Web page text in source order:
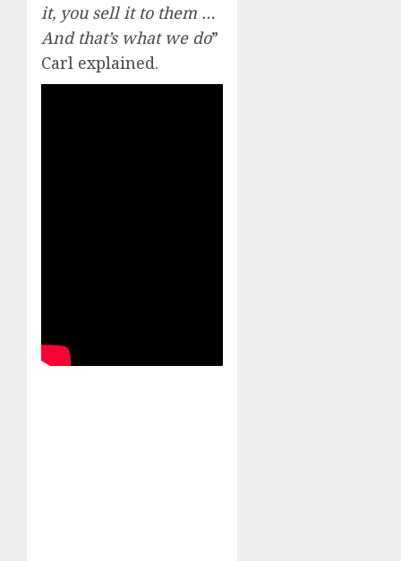
it, you sell it to them …
And that’s what we do”
Carl explained.